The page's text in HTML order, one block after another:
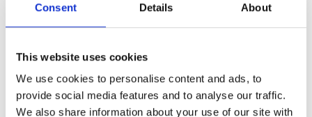
Consent Details About
This website uses cookies
We use cookies to personalise content and ads, to
provide social media features and to analyse our traffic.
We also share information about your use of our site with
slow side for Thailand but still tricky. Clubhouse
recommend. Grab Taxi to and from Central
A very mature 36 hole treelined
Reviewed byBC; on02 May 2022
The course is in OK condition—a few weeds
around, but generally very playable with subtle
Pace of play
Service
Overall